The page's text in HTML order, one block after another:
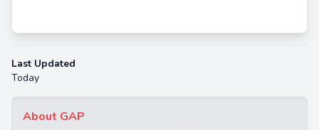
About GAP
Last Updated
Today